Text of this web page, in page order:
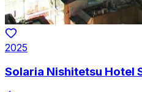
2025
Solaria Nishitetsu Hotel